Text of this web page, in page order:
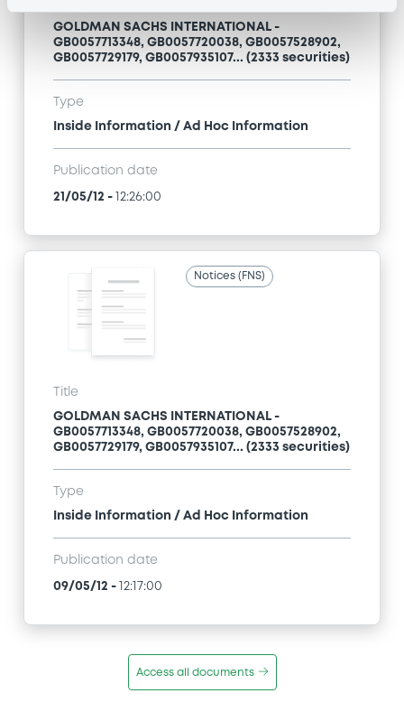
GOLDMAN SACHS INTERNATIONAL -
GB0057713348, GB0057720038, GB0057528902,
GB0057729179, GB0057935107... (2333 securities)
Type
Inside Information / Ad Hoc Information
Publication date
21/05/12 - 12:26:00
Notices (FNS)
Title
GOLDMAN SACHS INTERNATIONAL -
GB0057713348, GB0057720038, GB0057528902,
GB0057729179, GB0057935107... (2333 securities)
Type
Inside Information / Ad Hoc Information
Publication date
09/05/12 - 12:17:00
Access all documents